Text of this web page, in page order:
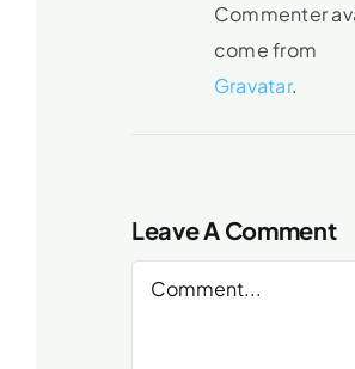
Commenter
come from
Gravatar.
Leave A Comment
Comment